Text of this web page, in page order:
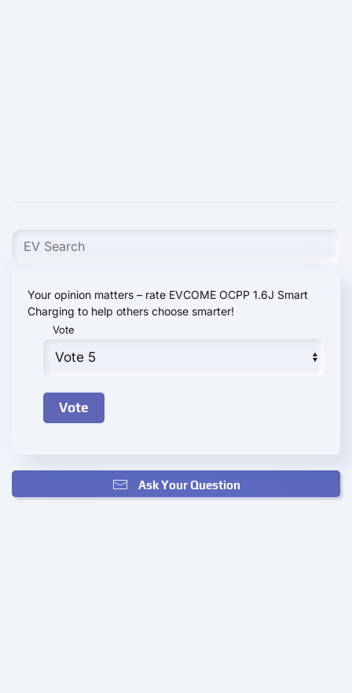
Your opinion matters – rate EVCOME OCPP 1.6J Smart
Charging to help others choose smarter!
Vote
Ask Your Question